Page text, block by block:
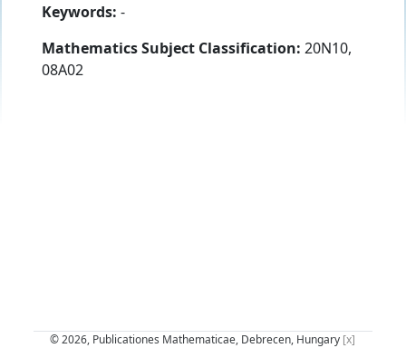
Keywords: -
Mathematics Subject Classification: 20N10,
08A02
© 2026, Publicationes Mathematicae, Debrecen, Hungary [x]